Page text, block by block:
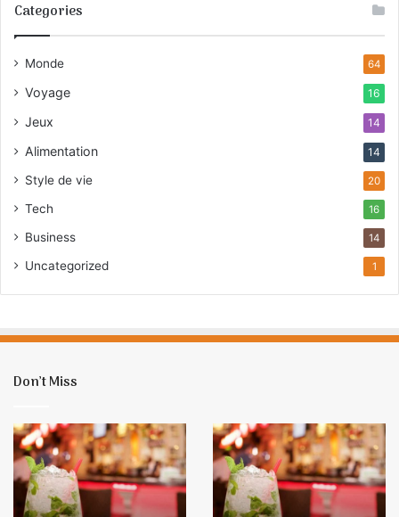
o
e
r
s
s
E
m
i
Categories
Monde 64
Voyage 16
Jeux 14
Alimentation 14
Style de vie 20
Tech 16
Business 14
Uncategorized 1
Don’t Miss
Les
fans
de
Hibs
et
Astuce
du
jour:
That
man